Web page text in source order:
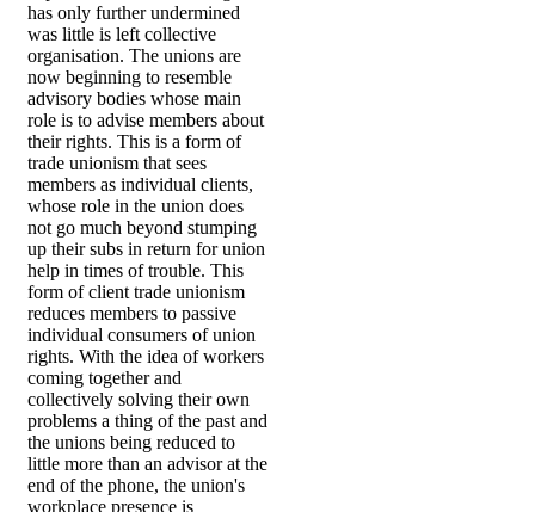
has only further undermined
was little is left collective
organisation. The unions are
now beginning to resemble
advisory bodies whose main
role is to advise members about
their rights. This is a form of
trade unionism that sees
members as individual clients,
whose role in the union does
not go much beyond stumping
up their subs in return for union
help in times of trouble. This
form of client trade unionism
reduces members to passive
individual consumers of union
rights. With the idea of workers
coming together and
collectively solving their own
problems a thing of the past and
the unions being reduced to
little more than an advisor at the
end of the phone, the union's
workplace presence is